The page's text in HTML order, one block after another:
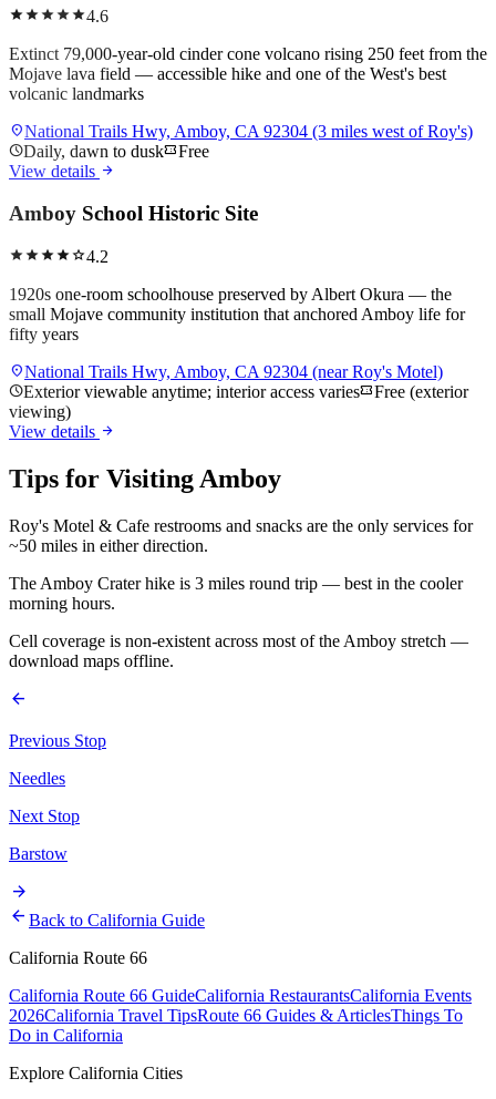
starstarstarstarstar4.6
Extinct 79,000-year-old cinder cone volcano rising 250 feet from the
Mojave lava field — accessible hike and one of the West's best
volcanic landmarks
location_onNational Trails Hwy, Amboy, CA 92304 (3 miles west of Roy's)
scheduleDaily, dawn to duskconfirmation_numberFree
View details arrow_forward
Amboy School Historic Site
starstarstarstarstar4.2
1920s one-room schoolhouse preserved by Albert Okura — the
small Mojave community institution that anchored Amboy life for
fifty years
location_onNational Trails Hwy, Amboy, CA 92304 (near Roy's Motel)
scheduleExterior viewable anytime; interior access variesconfirmation_numberFree (exterior
viewing)
View details arrow_forward
Tips for Visiting Amboy
Roy's Motel & Cafe restrooms and snacks are the only services for
~50 miles in either direction.
The Amboy Crater hike is 3 miles round trip — best in the cooler
morning hours.
Cell coverage is non-existent across most of the Amboy stretch —
download maps offline.
arrow_back
Previous Stop
Needles
Next Stop
Barstow
arrow_forward
arrow_back Back to California Guide
California Route 66
California Route 66 GuideCalifornia RestaurantsCalifornia Events
2026California Travel TipsRoute 66 Guides & ArticlesThings To
Do in California
Explore California Cities